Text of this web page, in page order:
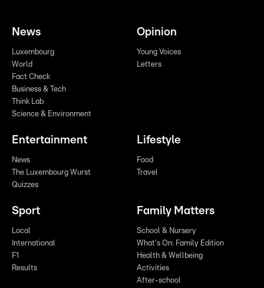
News
Luxembourg
World
Fact Check
Business & Tech
Think Lab
Science & Environment
Opinion
Young Voices
Letters
Entertainment
News
The Luxembourg Wurst
Quizzes
Lifestyle
Food
Travel
Sport
Local
International
F1
Results
Family Matters
School & Nursery
What's On: Family Edition
Health & Wellbeing
Activities
After-school